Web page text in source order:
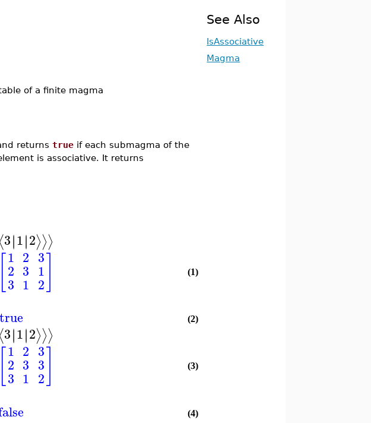
of a finite magma
returnstrue if each submagma of the
is associative. It returns
⟨3∣∣1∣∣2⟩⟩⟩
1
2
3
2
3
1
3
1
2
(1)
true (2)
⟨3∣∣1∣∣2⟩⟩⟩
1
2
3
2
3
1
3
3
2
(3)
(4)
See Also
IsAssociative
Magma